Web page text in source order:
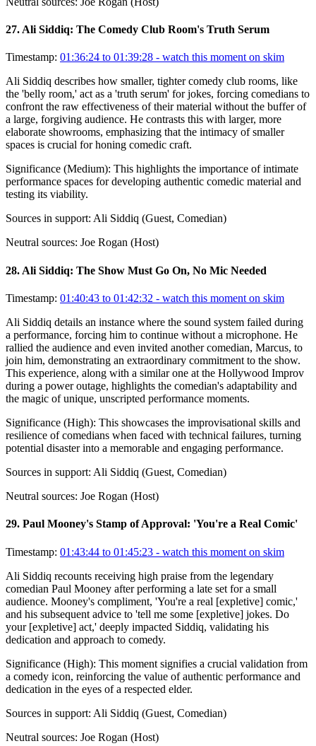
27. Ali Siddiq: The Comedy Club Room's Truth Serum
Timestamp: 01:36:24 to 01:39:28 - watch this moment on skim
Ali Siddiq describes how smaller, tighter comedy club rooms, like
the 'belly room,' act as a 'truth serum' for jokes, forcing comedians to
confront the raw effectiveness of their material without the buffer of
a large, forgiving audience. He contrasts this with larger, more
elaborate showrooms, emphasizing that the intimacy of smaller
spaces is crucial for honing comedic craft.
Significance (Medium): This highlights the importance of intimate
performance spaces for developing authentic comedic material and
testing its viability.
Sources in support: Ali Siddiq (Guest, Comedian)
Neutral sources: Joe Rogan (Host)
28. Ali Siddiq: The Show Must Go On, No Mic Needed
Timestamp: 01:40:43 to 01:42:32 - watch this moment on skim
Ali Siddiq details an instance where the sound system failed during
a performance, forcing him to continue without a microphone. He
rallied the audience and even invited another comedian, Marcus, to
join him, demonstrating an extraordinary commitment to the show.
This experience, along with a similar one at the Hollywood Improv
during a power outage, highlights the comedian's adaptability and
the magic of unique, unscripted performance moments.
Significance (High): This showcases the improvisational skills and
resilience of comedians when faced with technical failures, turning
potential disaster into a memorable and engaging performance.
Sources in support: Ali Siddiq (Guest, Comedian)
Neutral sources: Joe Rogan (Host)
29. Paul Mooney's Stamp of Approval: 'You're a Real Comic'
Timestamp: 01:43:44 to 01:45:23 - watch this moment on skim
Ali Siddiq recounts receiving high praise from the legendary
comedian Paul Mooney after performing a late set for a small
audience. Mooney's compliment, 'You're a real [expletive] comic,'
and his subsequent advice to 'tell me some [expletive] jokes. Do
your [expletive] act,' deeply impacted Siddiq, validating his
dedication and approach to comedy.
Significance (High): This moment signifies a crucial validation from
a comedy icon, reinforcing the value of authentic performance and
dedication in the eyes of a respected elder.
Sources in support: Ali Siddiq (Guest, Comedian)
Neutral sources: Joe Rogan (Host)